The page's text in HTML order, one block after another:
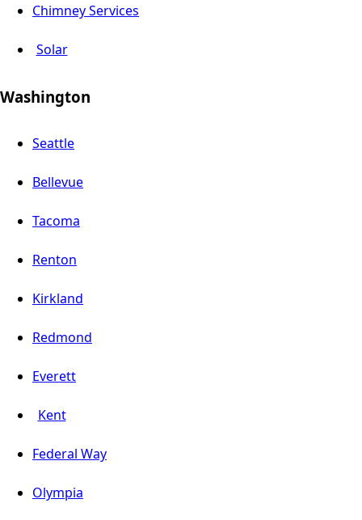
Chimney Services
Solar
Washington
Seattle
Bellevue
Tacoma
Renton
Kirkland
Redmond
Everett
Kent
Federal Way
Olympia